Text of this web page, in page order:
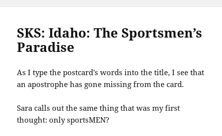
SKS: Idaho: The Sportsmen’s
Paradise
As I type the postcard’s words into the title, I see that
an apostrophe has gone missing from the card.
Sara calls out the same thing that was my first
thought: only sportsMEN?